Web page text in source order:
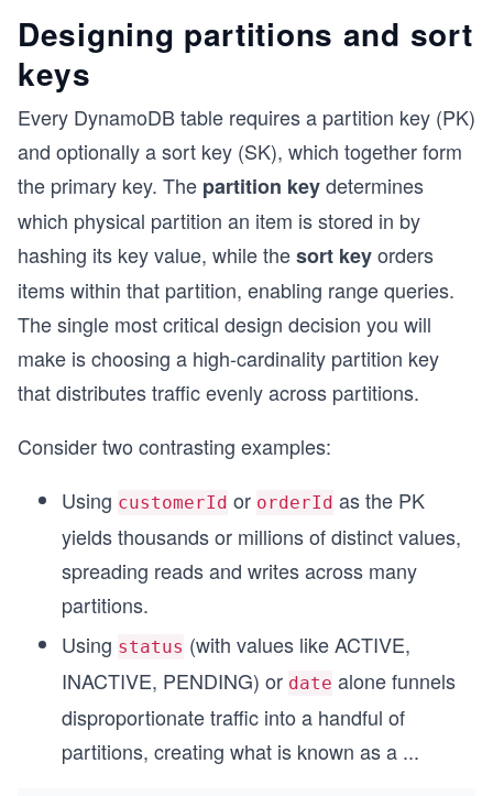
Designing partitions and sort
keys
Every DynamoDB table requires a partition key (PK)
and optionally a sort key (SK), which together form
the primary key. The partition keydetermines
which physical partition an item is stored in by
hashing its key value, while thesort keyorders
items within that partition, enabling range queries.
The single most critical design decision you will
make is choosing a high-cardinality partition key
that distributes traffic evenly across partitions.
Consider two contrasting examples:
Using customerId or orderId as the PK
yields thousands or millions of distinct values,
spreading reads and writes across many
partitions.
Using status (with values like ACTIVE,
INACTIVE, PENDING) or date alone funnels
disproportionate traffic into a handful of
partitions, creating what is known as a ...